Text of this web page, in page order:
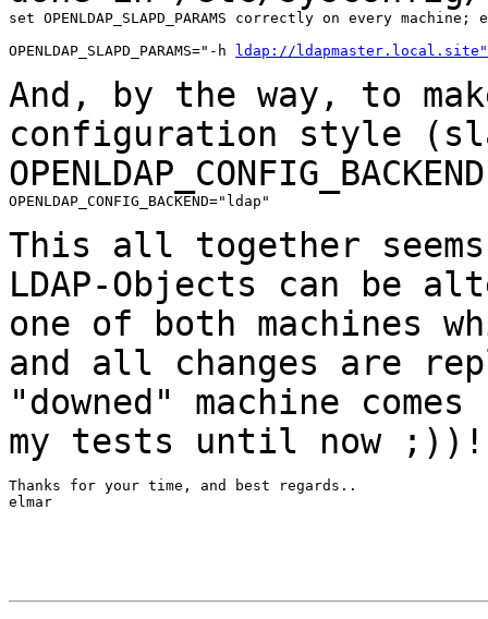
set OPENLDAP_SLAPD_PARAMS correctly on every
OPENLDAP_SLAPD_PARAMS="-h
ldap://ldapmaster.local.site"
And, by the way, to
configuration style
OPENLDAP_CONFIG_BACKEND="ldap"
This all together
LDAP-Objects can be
one of both machines
and all changes are
"downed" machine
my tests until now ;))!
Thanks for your time, and best regards..
elmar